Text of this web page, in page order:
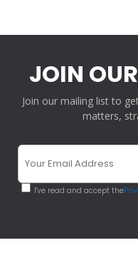
JOIN
Join our mailing list to
matters,
I've read and accept the